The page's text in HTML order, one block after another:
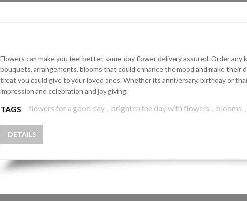
Flowers can make you feel better, same-day flower delivery assured. Order
bouquets, arrangements, blooms that could enhance the mood and make their
treat you could give to your loved ones. Whether its anniversary, birthday or
impression and celebration and joy giving.
TAGS flowers for a good day , brighten the day with flowers , blooms ,
DETAILS